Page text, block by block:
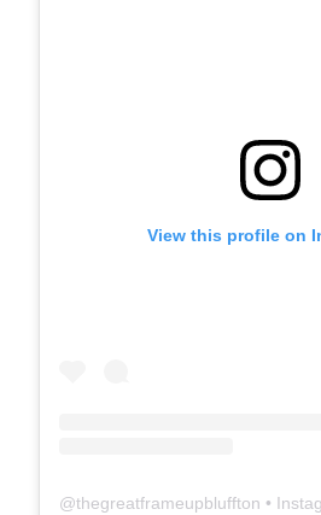
View this profile on
@thegreatframeupbluffton •